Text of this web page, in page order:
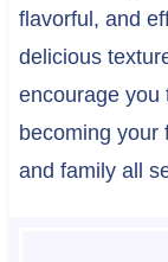
flavorful, and
delicious
encourage
becoming your
and family all